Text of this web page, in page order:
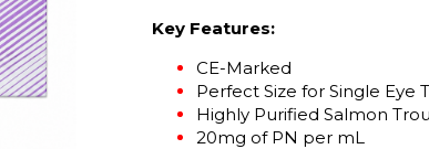
Key Features:
CE-Marked
Perfect Size for Single Eye
Highly Purified Salmon
20mg of PN per mL